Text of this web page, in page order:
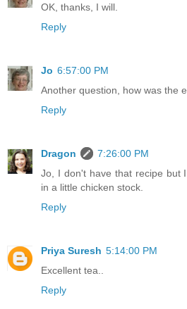
OK, thanks, I will.
Reply
Jo 6:57:00 PM
Another question, how was the
Reply
Dragon
7:26:00 PM
Jo, I don't have that recipe but
in a little chicken stock.
Reply
Priya Suresh 5:14:00 PM
Excellent tea..
Reply